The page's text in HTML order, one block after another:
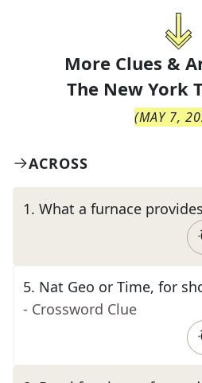
More Clues &
The New York
(MAY 7,
ACROSS
1. What a furnace provides
5. Nat Geo or Time, for
- Crossword Clue